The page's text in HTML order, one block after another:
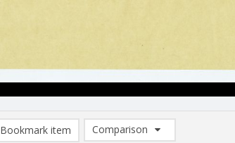
Bookmark item
Comparison